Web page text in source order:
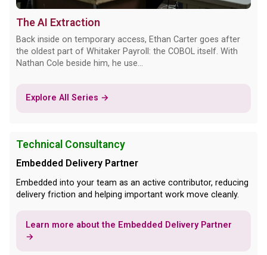
The AI Extraction
Back inside on temporary access, Ethan Carter goes after
the oldest part of Whitaker Payroll: the COBOL itself. With
Nathan Cole beside him, he use...
Explore All Series →
Technical Consultancy
Embedded Delivery Partner
Embedded into your team as an active contributor, reducing
delivery friction and helping important work move cleanly.
Learn more about the Embedded Delivery Partner
→